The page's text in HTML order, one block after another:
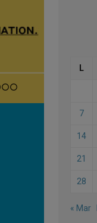
L
7
14
21
28
« Mar